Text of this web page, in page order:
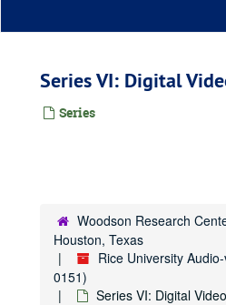
Series VI: Digital
Series
Woodson Research
Houston, Texas
Rice University
0151)
Series VI: Digital